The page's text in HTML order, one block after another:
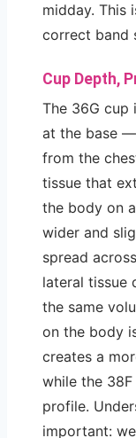
midday. This
correct band
Cup Depth,
The 36G cup
at the base
from the
tissue that
the body on
wider and
spread
lateral tissue
the same
on the body
creates a
while the
profile.
important: